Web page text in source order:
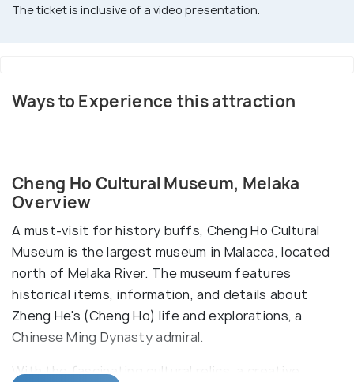
The ticket is inclusive of a video presentation.
Ways to Experience this attraction
Cheng Ho Cultural Museum, Melaka
Overview
A must-visit for history buffs, Cheng Ho Cultural
Museum is the largest museum in Malacca, located
north of Melaka River. The museum features
historical items, information, and details about
Zheng He's (Cheng Ho) life and explorations, a
Chinese Ming Dynasty admiral.
With the fascinating cultural relics, a creative